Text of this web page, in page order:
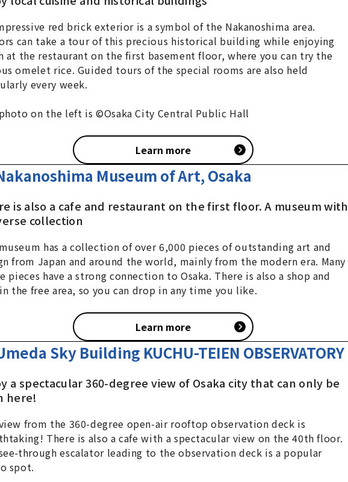
red brick exterior is a symbol of the Nakanoshima area.
can take a tour of this precious historical building while enjoying
at the restaurant on the first basement floor, where you can try the
omelet rice. Guided tours of the special rooms are also held
every week.
on the left is ©Osaka City Central Public Hall
Learn more
Museum of Art, Osaka
is also a cafe and restaurant on the first floor. A museum with
collection
has a collection of over 6,000 pieces of outstanding art and
from Japan and around the world, mainly from the modern era. Many
pieces have a strong connection to Osaka. There is also a shop and
the free area, so you can drop in any time you like.
Learn more
Sky Building KUCHU-TEIEN OBSERVATORY
a spectacular 360-degree view of Osaka city that can only be
here!
from the 360-degree open-air rooftop observation deck is
There is also a cafe with a spectacular view on the 40th floor.
through escalator leading to the observation deck is a popular
spot.